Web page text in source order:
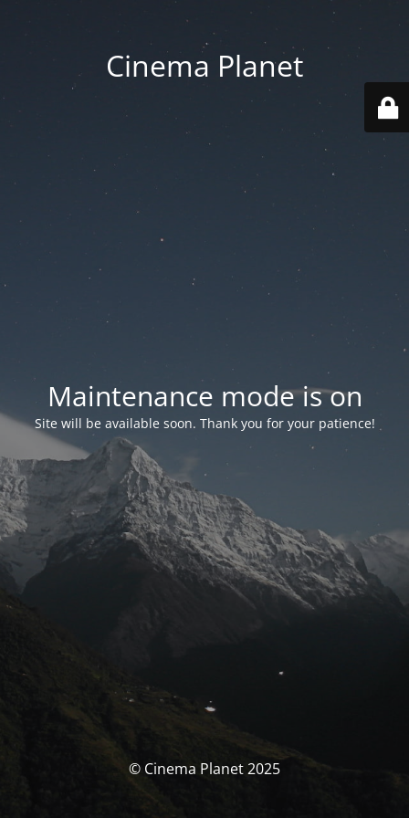
Cinema Planet
Maintenance mode is on
Site will be available soon. Thank you for your patience!
© Cinema Planet 2025